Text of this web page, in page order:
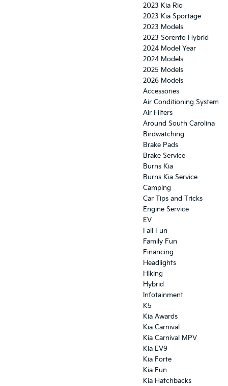
2023 Kia Rio
2023 Kia Sportage
2023 Models
2023 Sorento Hybrid
2024 Model Year
2024 Models
2025 Models
2026 Models
Accessories
Air Conditioning System
Air Filters
Around South Carolina
Birdwatching
Brake Pads
Brake Service
Burns Kia
Burns Kia Service
Camping
Car Tips and Tricks
Engine Service
EV
Fall Fun
Family Fun
Financing
Headlights
Hiking
Hybrid
Infotainment
K5
Kia Awards
Kia Carnival
Kia Carnival MPV
Kia EV9
Kia Forte
Kia Fun
Kia Hatchbacks